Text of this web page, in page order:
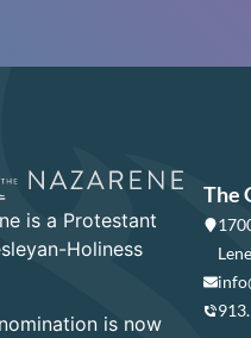
is a Protestant
Holiness
is now
The